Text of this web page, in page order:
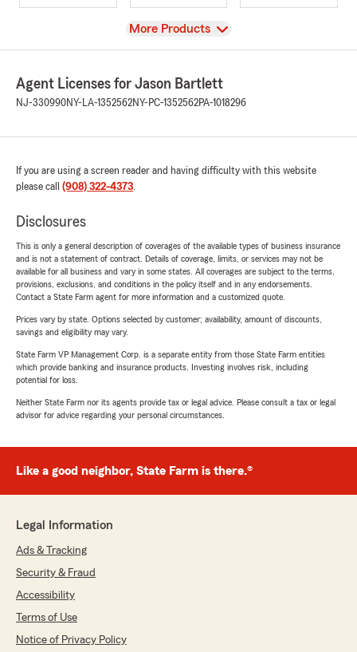
View
More Products
Agent Licenses for Jason Bartlett
NJ-330990NY-LA-1352562NY-PC-1352562PA-1018296
If you are using a screen reader and having difficulty with this website
please call (908) 322-4373.
Disclosures
This is only a general description of coverages of the available types of business insurance
and is not a statement of contract. Details of coverage, limits, or services may not be
available for all business and vary in some states. All coverages are subject to the terms,
provisions, exclusions, and conditions in the policy itself and in any endorsements.
Contact a State Farm agent for more information and a customized quote.
Prices vary by state. Options selected by customer; availability, amount of discounts,
savings and eligibility may vary.
State Farm VP Management Corp. is a separate entity from those State Farm entities
which provide banking and insurance products. Investing involves risk, including
potential for loss.
Neither State Farm nor its agents provide tax or legal advice. Please consult a tax or legal
advisor for advice regarding your personal circumstances.
Like a good neighbor, State Farm is there.®
Legal Information
Ads & Tracking
Security & Fraud
Accessibility
Terms of Use
Notice of Privacy Policy